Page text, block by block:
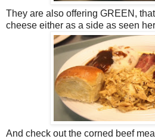
They are also offering GREEN,
cheese either as a side as seen
And check out the corned beef